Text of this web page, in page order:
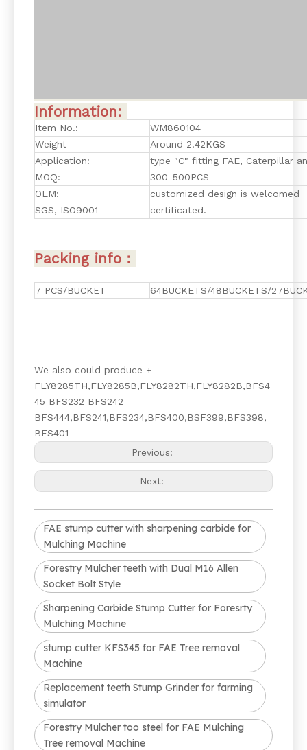
Information:
Item No.:
WM860104
Weight
Around 2.42KGS
Application:
type "C" fitting FAE, Caterpillar
MOQ:
300-500PCS
OEM:
customized design is welcomed
SGS, ISO9001
certificated.
Packing info：
7 PCS/BUCKET 64BUCKETS/48BUCKETS/
We also could produce +
FLY8285TH,FLY8285B,FLY8282TH,FLY8282B,BFS4
45 BFS232 BFS242
BFS444,BFS241,BFS234,BFS400,BSF399,BFS398,
BFS401
Previous:
Next:
FAE stump cutter with sharpening carbide for
Mulching Machine
Forestry Mulcher teeth with Dual M16 Allen
Socket Bolt Style
Sharpening Carbide Stump Cutter for Foresrty
Mulching Machine
stump cutter KFS345 for FAE Tree removal
Machine
Replacement teeth Stump Grinder for farming
simulator
Forestry Mulcher too steel for FAE Mulching
Tree removal Machine